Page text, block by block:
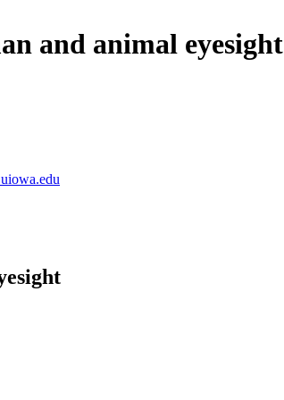
and animal eyesight